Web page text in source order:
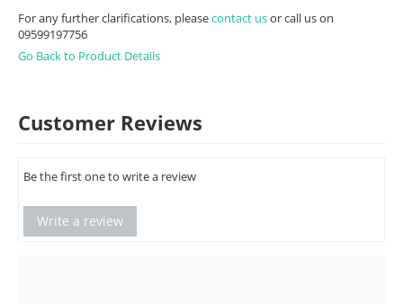
For any further clarifications, pleasecontact usor call us on
09599197756
Go Back to Product Details
Customer Reviews
Be the first one to write a review
Write a review